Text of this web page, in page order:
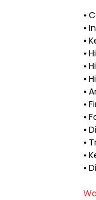
⦁
⦁
⦁
⦁
⦁
⦁
⦁
⦁
⦁
⦁
⦁
⦁
⦁